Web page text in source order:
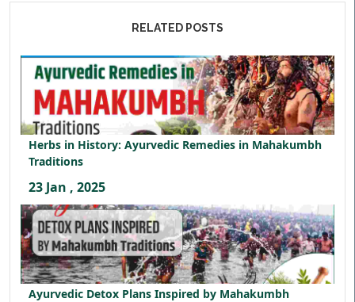
RELATED POSTS
Herbs in History: Ayurvedic Remedies in Mahakumbh
Traditions
23 Jan , 2025
Ayurvedic Detox Plans Inspired by Mahakumbh